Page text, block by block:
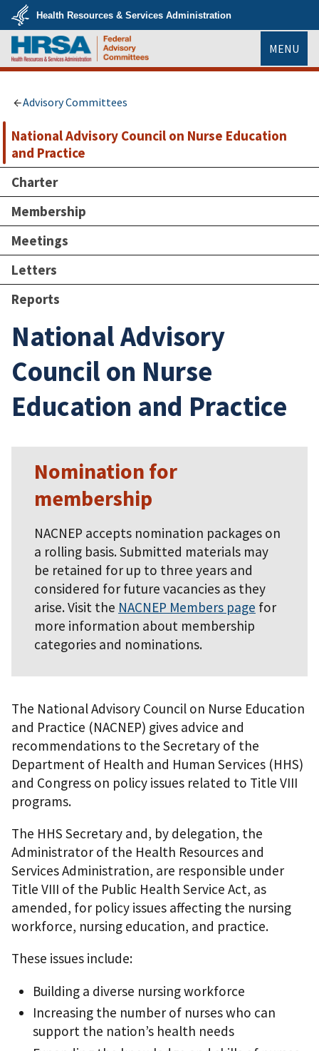
Skip
main
content
U.S.
Department
of
Health
Services
Health Resources & Services Administration
MENU
Advisory Committees
National Advisory Council on Nurse Education
and Practice
Charter
Membership
Meetings
Letters
Reports
National Advisory
Council on Nurse
Education and Practice
Nomination for
membership
NACNEP accepts nomination packages on
a rolling basis. Submitted materials may
be retained for up to three years and
considered for future vacancies as they
arise. Visit the NACNEP Members page for
more information about membership
categories and nominations.
The National Advisory Council on Nurse Education
and Practice (NACNEP) gives advice and
recommendations to the Secretary of the
Department of Health and Human Services (HHS)
and Congress on policy issues related to Title VIII
programs.
The HHS Secretary and, by delegation, the
Administrator of the Health Resources and
Services Administration, are responsible under
Title VIII of the Public Health Service Act, as
amended, for policy issues affecting the nursing
workforce, nursing education, and practice.
These issues include:
Building a diverse nursing workforce
Increasing the number of nurses who can
support the nation’s health needs